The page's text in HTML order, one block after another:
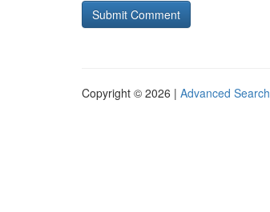
Copyright © 2026 | Advanced Search